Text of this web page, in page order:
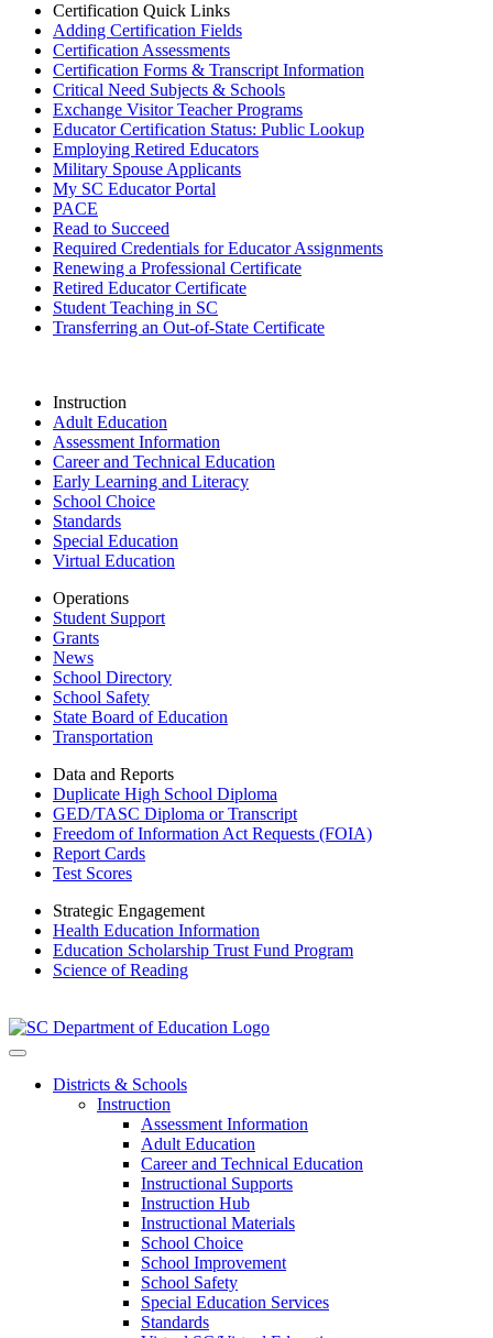
Certification Quick Links
Adding Certification Fields
Certification Assessments
Certification Forms & Transcript Information
Critical Need Subjects & Schools
Exchange Visitor Teacher Programs
Educator Certification Status: Public Lookup
Employing Retired Educators
Military Spouse Applicants
My SC Educator Portal
PACE
Read to Succeed
Required Credentials for Educator Assignments
Renewing a Professional Certificate
Retired Educator Certificate
Student Teaching in SC
Transferring an Out-of-State Certificate
Instruction
Adult Education
Assessment Information
Career and Technical Education
Early Learning and Literacy
School Choice
Standards
Special Education
Virtual Education
Operations
Student Support
Grants
News
School Directory
School Safety
State Board of Education
Transportation
Data and Reports
Duplicate High School Diploma
GED/TASC Diploma or Transcript
Freedom of Information Act Requests (FOIA)
Report Cards
Test Scores
Strategic Engagement
Health Education Information
Education Scholarship Trust Fund Program
Science of Reading
Districts & Schools
Instruction
Assessment Information
Adult Education
Career and Technical Education
Instructional Supports
Instruction Hub
Instructional Materials
School Choice
School Improvement
School Safety
Special Education Services
Standards